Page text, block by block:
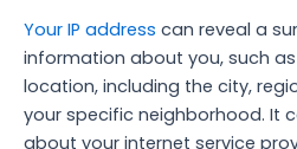
Your IP address can reveal a
information about you, such
location, including the city,
your specific neighborhood. It
about your internet service